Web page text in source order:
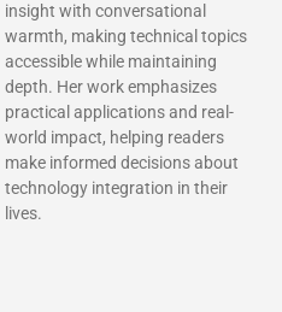
insight with conversational
warmth, making technical topics
accessible while maintaining
depth. Her work emphasizes
practical applications and real-
world impact, helping readers
make informed decisions about
technology integration in their
lives.